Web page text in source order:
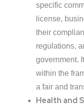
specific
license,
their
regulations,
government.
within the
a fair and
Health and